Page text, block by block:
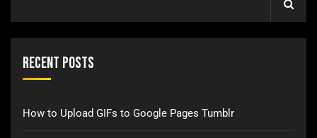
Recent Posts
How to Upload GIFs to Google Pages Tumblr